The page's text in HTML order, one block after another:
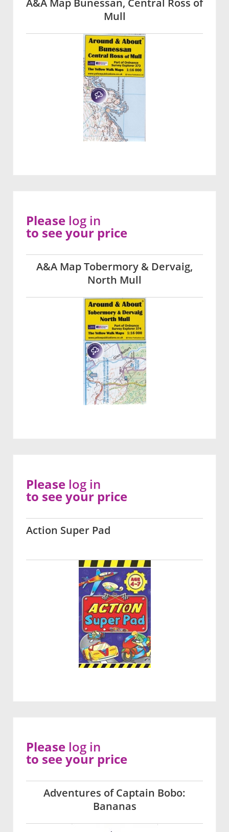
A&A Map Bunessan, Central Ross of
Mull
A&A Map Tobermory & Dervaig,
North Mull
Please log in
to see your price
Action Super Pad
Please log in
to see your price
Adventures of Captain Bobo:
Bananas
Please log in
to see your price